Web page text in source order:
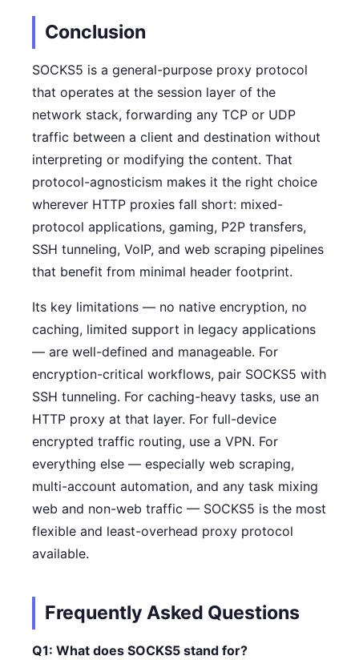
Conclusion
SOCKS5 is a general-purpose proxy protocol
that operates at the session layer of the
network stack, forwarding any TCP or UDP
traffic between a client and destination without
interpreting or modifying the content. That
protocol-agnosticism makes it the right choice
wherever HTTP proxies fall short: mixed-
protocol applications, gaming, P2P transfers,
SSH tunneling, VoIP, and web scraping pipelines
that benefit from minimal header footprint.
Its key limitations — no native encryption, no
caching, limited support in legacy applications
— are well-defined and manageable. For
encryption-critical workflows, pair SOCKS5 with
SSH tunneling. For caching-heavy tasks, use an
HTTP proxy at that layer. For full-device
encrypted traffic routing, use a VPN. For
everything else — especially web scraping,
multi-account automation, and any task mixing
web and non-web traffic — SOCKS5 is the most
flexible and least-overhead proxy protocol
available.
Frequently Asked Questions
Q1: What does SOCKS5 stand for?